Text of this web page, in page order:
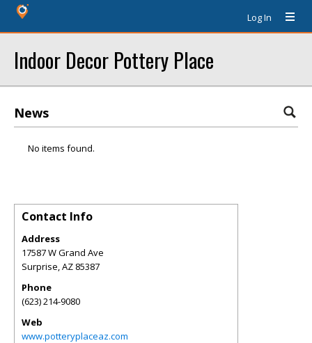
Log In
Indoor Decor Pottery Place
News
No items found.
Contact Info
Address
17587 W Grand Ave
Surprise,AZ 85387
Phone
(623) 214-9080
Web
www.potteryplaceaz.com